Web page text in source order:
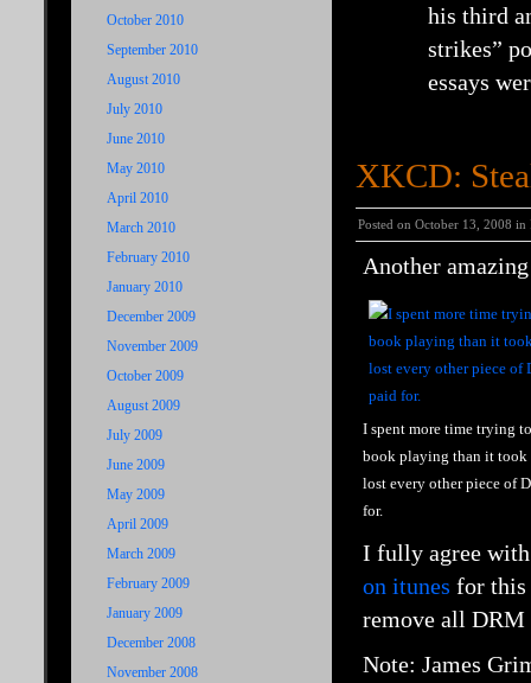
October 2010
September 2010
August 2010
July 2010
June 2010
May 2010
April 2010
March 2010
February 2010
January 2010
December 2009
November 2009
October 2009
August 2009
July 2009
June 2009
May 2009
April 2009
March 2009
February 2009
January 2009
December 2008
November 2008
his third
strikes”
essays
XKCD:
Posted on October 13, 2008 in
Another
I spent more time trying
book playing than it took
lost every other piece of
for.
I fully agree
on itunes for this
remove all DRM
Note: James